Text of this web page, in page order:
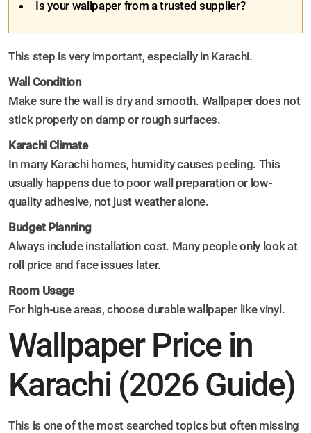
Is your wallpaper from a trusted supplier?
This step is very important, especially in Karachi.
Wall Condition
Make sure the wall is dry and smooth. Wallpaper does not
stick properly on damp or rough surfaces.
Karachi Climate
In many Karachi homes, humidity causes peeling. This
usually happens due to poor wall preparation or low-
quality adhesive, not just weather alone.
Budget Planning
Always include installation cost. Many people only look at
roll price and face issues later.
Room Usage
For high-use areas, choose durable wallpaper like vinyl.
Wallpaper Price in
Karachi (2026 Guide)
This is one of the most searched topics but often missing